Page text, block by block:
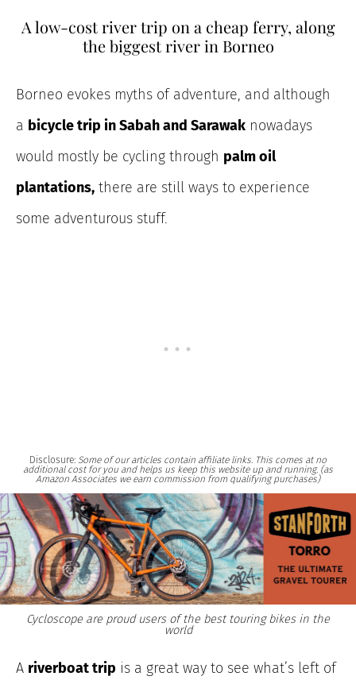
A low-cost river trip on a cheap ferry, along
the biggest river in Borneo
Borneo evokes myths of adventure, and although
a bicycle trip in Sabah and Sarawak nowadays
would mostly be cycling through palm oil
plantations, there are still ways to experience
some adventurous stuff.
Disclosure: Some of our articles contain affiliate links. This comes at no
additional cost for you and helps us keep this website up and running. (as
Amazon Associates we earn commission from qualifying purchases)
Cycloscope are proud users of the best touring bikes in the
world
A riverboat trip is a great way to see what’s left of